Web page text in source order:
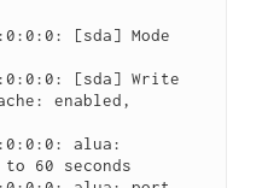
enabled,
60 seconds